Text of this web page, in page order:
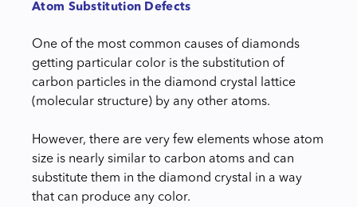
Atom Substitution Defects
One of the most common causes of diamonds
getting particular color is the substitution of
carbon particles in the diamond crystal lattice
(molecular structure) by any other atoms.
However, there are very few elements whose atom
size is nearly similar to carbon atoms and can
substitute them in the diamond crystal in a way
that can produce any color.